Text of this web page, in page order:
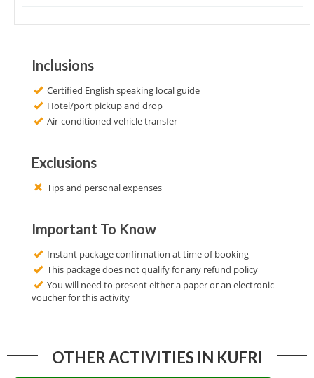
Inclusions
Certified English speaking local guide
Hotel/port pickup and drop
Air-conditioned vehicle transfer
Exclusions
Tips and personal expenses
Important To Know
Instant package confirmation at time of booking
This package does not qualify for any refund policy
You will need to present either a paper or an electronic
voucher for this activity
OTHER ACTIVITIES IN KUFRI